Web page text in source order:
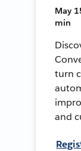
May
min
turn
and